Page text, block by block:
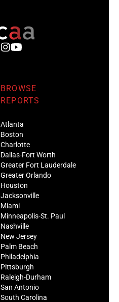
BROWSE
REPORTS
Atlanta
Boston
Charlotte
Dallas-Fort Worth
Greater Fort Lauderdale
Greater Orlando
Houston
Jacksonville
Miami
Minneapolis-St. Paul
Nashville
New Jersey
Palm Beach
Philadelphia
Pittsburgh
Raleigh-Durham
San Antonio
South Carolina